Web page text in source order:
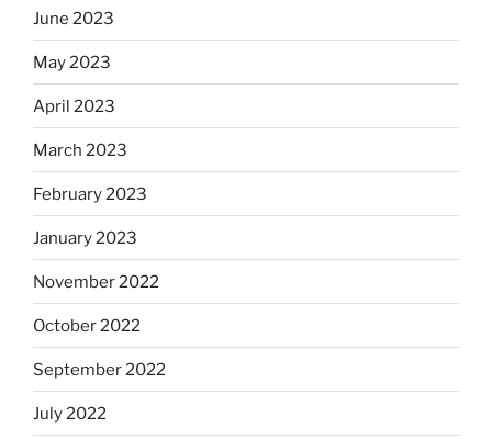
June 2023
May 2023
April 2023
March 2023
February 2023
January 2023
November 2022
October 2022
September 2022
July 2022